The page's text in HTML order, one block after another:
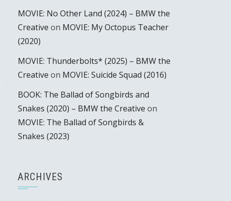
MOVIE: No Other Land (2024) – BMW the
Creative on MOVIE: My Octopus Teacher
(2020)
MOVIE: Thunderbolts* (2025) – BMW the
Creative on MOVIE: Suicide Squad (2016)
BOOK: The Ballad of Songbirds and
Snakes (2020) – BMW the Creative on
MOVIE: The Ballad of Songbirds &
Snakes (2023)
ARCHIVES